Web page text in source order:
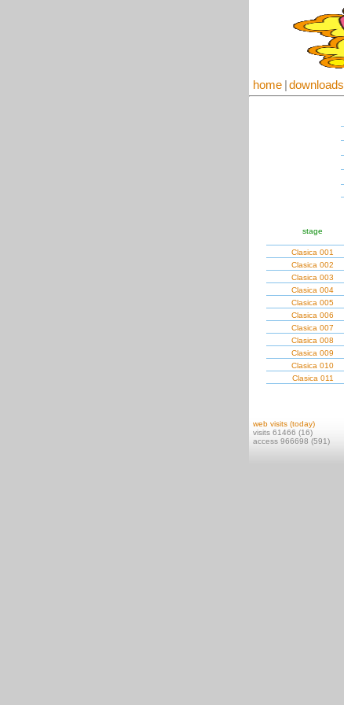
home downloads
stage
Clasica 001
Clasica 002
Clasica 003
Clasica 004
Clasica 005
Clasica 006
Clasica 007
Clasica 008
Clasica 009
Clasica 010
Clasica 011
web visits (today)
visits 61466 (16)
access 966698 (591)